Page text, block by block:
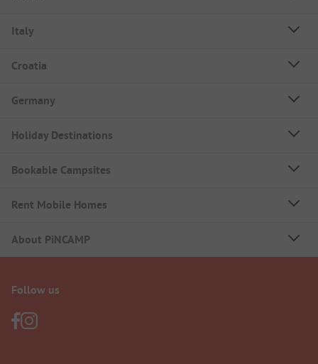
Italy
Croatia
Germany
Holiday Destinations
Bookable Campsites
Rent Mobile Homes
About PiNCAMP
Follow us